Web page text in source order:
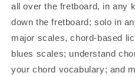
all over the fretboard, in any
down the fretboard; solo in
major scales, chord-based
blues scales; understand
your chord vocabulary; and